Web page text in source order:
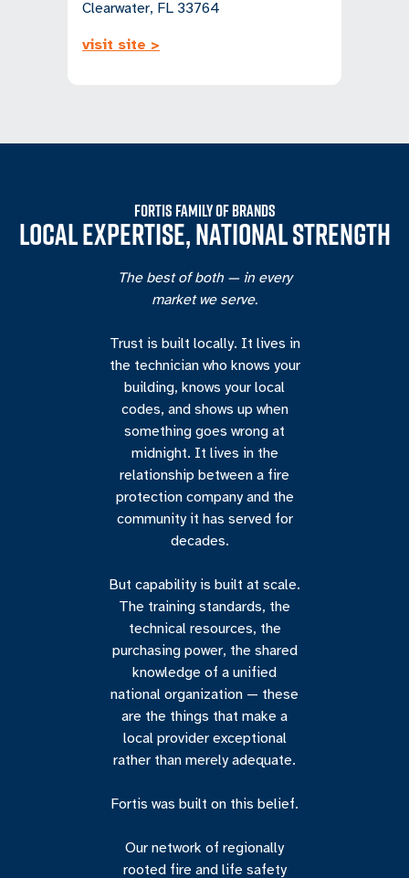
Clearwater, FL 33764
visit site >
FORTIS FAMILY OF BRANDS
LOCAL EXPERTISE, NATIONAL STRENGTH
The best of both — in every
market we serve.
Trust is built locally. It lives in
the technician who knows your
building, knows your local
codes, and shows up when
something goes wrong at
midnight. It lives in the
relationship between a fire
protection company and the
community it has served for
decades.
But capability is built at scale.
The training standards, the
technical resources, the
purchasing power, the shared
knowledge of a unified
national organization — these
are the things that make a
local provider exceptional
rather than merely adequate.
Fortis was built on this belief.
Our network of regionally
rooted fire and life safety